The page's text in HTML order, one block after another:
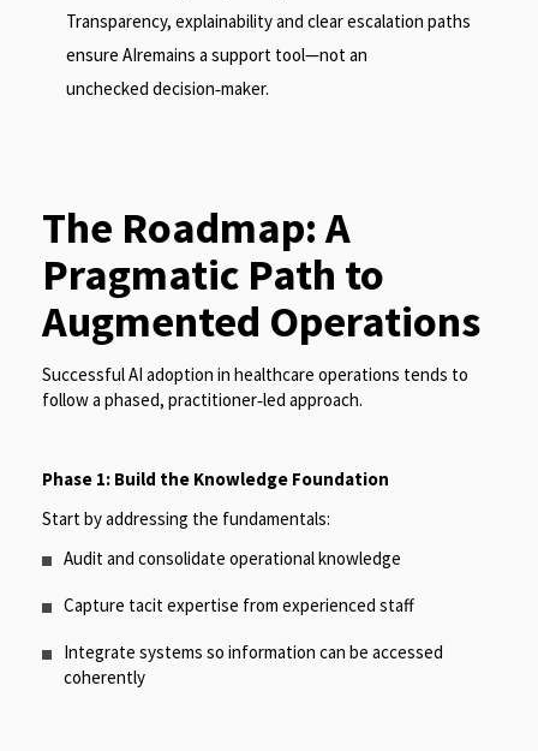
Transparency, explainability and clear escalation paths
ensure AIremains a support tool—not an
unchecked decision‑maker.
The Roadmap: A
Pragmatic Path to
Augmented Operations
Successful AI adoption in healthcare operations tends to
follow a phased, practitioner‑led approach.
Phase 1: Build the Knowledge Foundation
Start by addressing the fundamentals:
Audit and consolidate operational knowledge
Capture tacit expertise from experienced staff
Integrate systems so information can be accessed
coherently